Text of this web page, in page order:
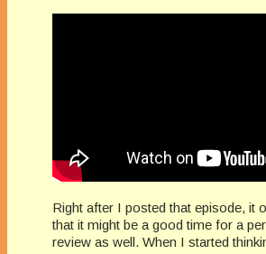
Right after I posted that episode, it
that it might be a good time for a
review as well. When I started